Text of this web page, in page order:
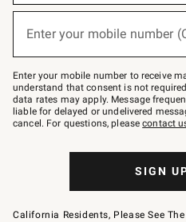
below
Join
–
text
JOINWS
to
79094.
Enter your mobile number
Enter your mobile number to receive
understand that consent is not
data rates may apply. Message
liable for delayed or undelivered
cancel. For questions, pleasecontact
SIGN
California Residents, Please See The